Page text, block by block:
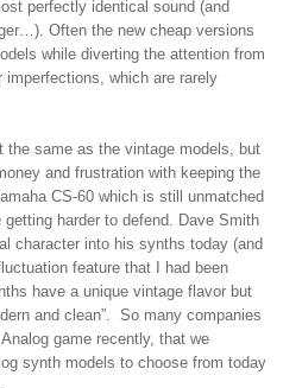
perfectly identical sound (and
Often the new cheap versions
while diverting the attention from
imperfections, which are rarely
the same as the vintage models, but
and frustration with keeping the
CS-60 which is still unmatched
getting harder to defend. Dave Smith
character into his synths today (and
feature that I had been
have a unique vintage flavor but
and clean”. So many companies
game recently, that we
synth models to choose from today